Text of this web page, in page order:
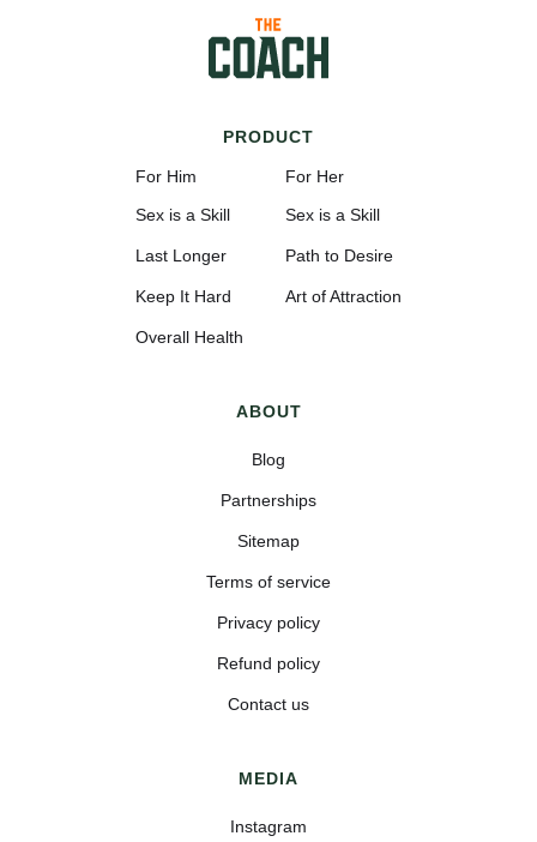
PRODUCT
For Him
Sex is a Skill
Last Longer
Keep It Hard
Overall Health
For Her
Sex is a Skill
Path to Desire
Art of Attraction
ABOUT
Blog
Partnerships
Sitemap
Terms of service
Privacy policy
Refund policy
Contact us
MEDIA
Instagram